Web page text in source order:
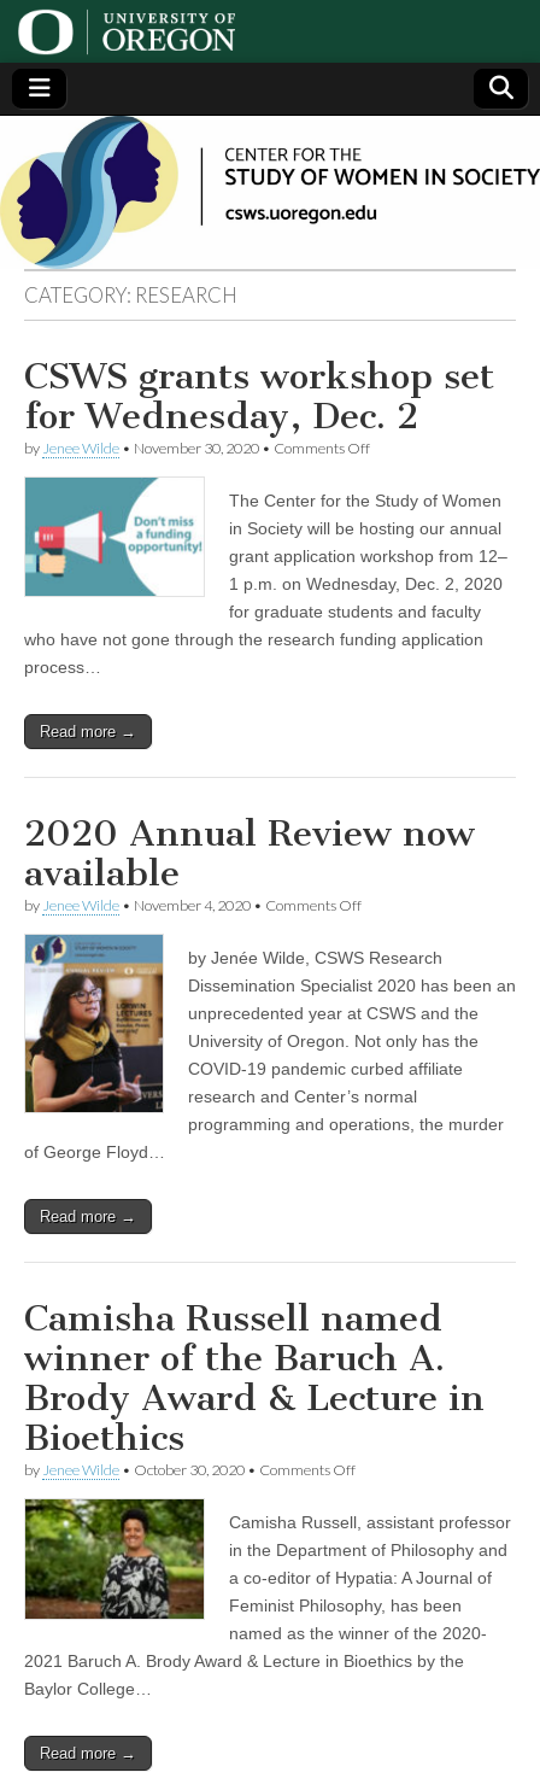
Center
for the
Study
of
Women
in
Society
(CSWS)
Generating,
supporting
and
disseminating
research on
women
CATEGORY: RESEARCH
CSWS grants workshop set
for Wednesday, Dec. 2
by Jenee Wilde • November 30, 2020 • Comments Offon
workshop
set
Wednesday,
Dec.
The Center for the Study of Women
in Society will be hosting our annual
grant application workshop from 12–
1 p.m. on Wednesday, Dec. 2, 2020
for graduate students and faculty
who have not gone through the research funding application
process…
Read more →
2020 Annual Review now
available
by Jenee Wilde • November 4, 2020 • Comments Offon
Review
now
by Jenée Wilde, CSWS Research
Dissemination Specialist 2020 has been an
unprecedented year at CSWS and the
University of Oregon. Not only has the
COVID-19 pandemic curbed affiliate
research and Center’s normal
programming and operations, the murder
of George Floyd…
Read more →
Camisha Russell named
winner of the Baruch A.
Brody Award & Lecture in
Bioethics
by Jenee Wilde • October 30, 2020 • Comments Offon
named
winner
the
Baruch
Brody
Award
Camisha Russell, assistant professor
in the Department of Philosophy and
a co-editor of Hypatia: A Journal of
Feminist Philosophy, has been
named as the winner of the 2020-
2021 Baruch A. Brody Award & Lecture in Bioethics by the
Baylor College…
Read more →